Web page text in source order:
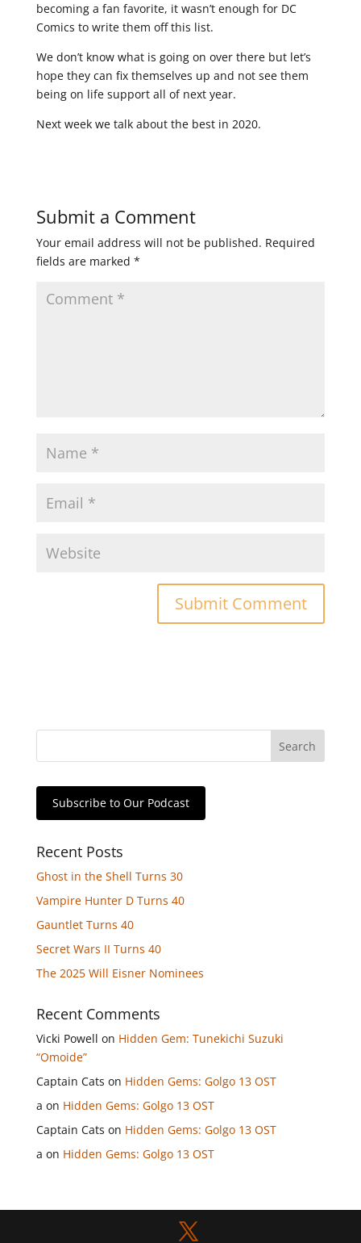
becoming a fan favorite, it wasn’t enough for DC
Comics to write them off this list.
We don’t know what is going on over there but let’s
hope they can fix themselves up and not see them
being on life support all of next year.
Next week we talk about the best in 2020.
Submit a Comment
Your email address will not be published. Required
fields are marked *
Subscribe to Our Podcast
Recent Posts
Ghost in the Shell Turns 30
Vampire Hunter D Turns 40
Gauntlet Turns 40
Secret Wars II Turns 40
The 2025 Will Eisner Nominees
Recent Comments
Vicki Powell on Hidden Gem: Tunekichi Suzuki
“Omoide”
Captain Cats on Hidden Gems: Golgo 13 OST
a on Hidden Gems: Golgo 13 OST
Captain Cats on Hidden Gems: Golgo 13 OST
a on Hidden Gems: Golgo 13 OST